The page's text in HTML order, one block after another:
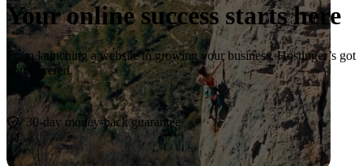
Your online success starts here
From launching a website to growing your business, Hostinger’s got
you covered.
Start now
30-day money-back guarantee